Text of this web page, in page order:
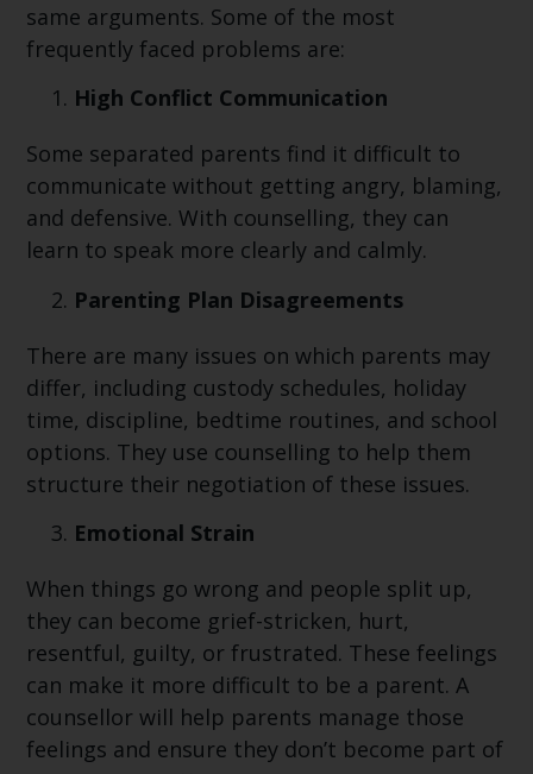
same arguments. Some of the most
frequently faced problems are:
High Conflict Communication
Some separated parents find it difficult to
communicate without getting angry, blaming,
and defensive. With counselling, they can
learn to speak more clearly and calmly.
Parenting Plan Disagreements
There are many issues on which parents may
differ, including custody schedules, holiday
time, discipline, bedtime routines, and school
options. They use counselling to help them
structure their negotiation of these issues.
Emotional Strain
When things go wrong and people split up,
they can become grief-stricken, hurt,
resentful, guilty, or frustrated. These feelings
can make it more difficult to be a parent. A
counsellor will help parents manage those
feelings and ensure they don’t become part of